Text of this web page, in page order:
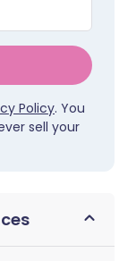
Policy. You
sell your